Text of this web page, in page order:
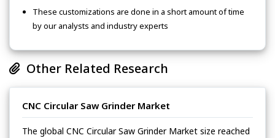
These customizations are done in a short amount of time
by our analysts and industry experts
Other Related Research
CNC Circular Saw Grinder Market
The global CNC Circular Saw Grinder Market size reached